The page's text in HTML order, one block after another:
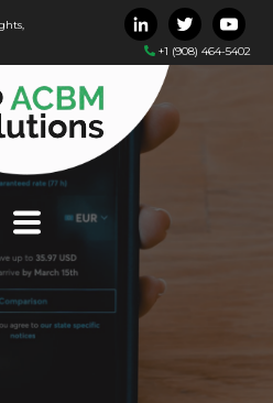
+1 (908) 464-5402